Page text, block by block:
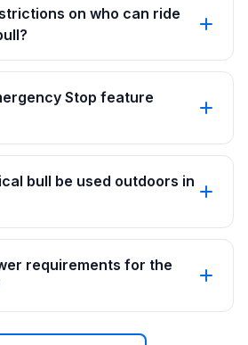
on who can ride
Stop feature
bull be used outdoors in
requirements for the